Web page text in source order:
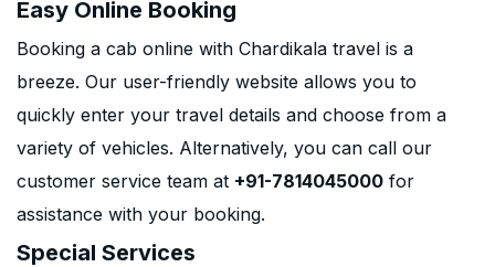
Easy Online Booking
Booking a cab online with Chardikala travel is a
breeze. Our user-friendly website allows you to
quickly enter your travel details and choose from a
variety of vehicles. Alternatively, you can call our
customer service team at +91-7814045000 for
assistance with your booking.
Special Services